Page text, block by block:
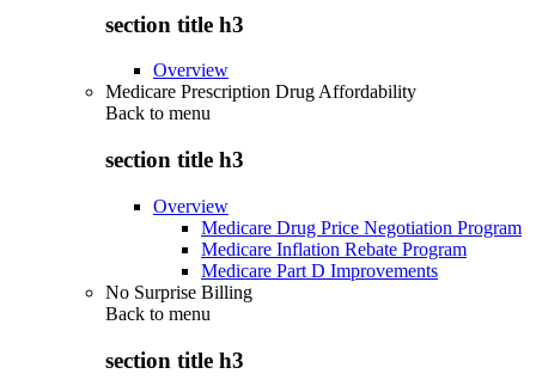
section title h3
Overview
Medicare Prescription Drug Affordability
Back to menu
section title h3
Overview
Medicare Drug Price Negotiation Program
Medicare Inflation Rebate Program
Medicare Part D Improvements
No Surprise Billing
Back to menu
section title h3